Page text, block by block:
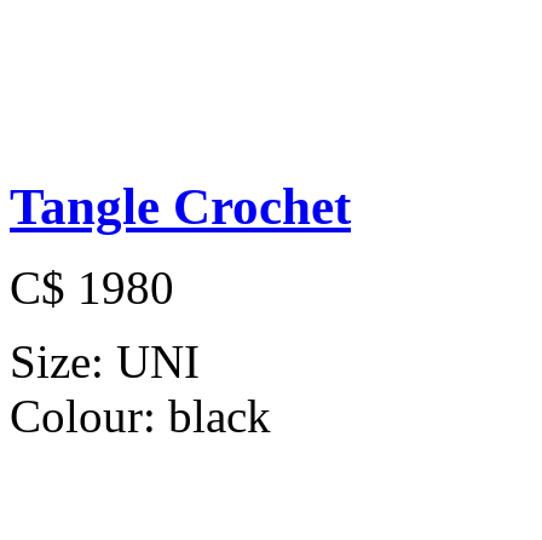
Tangle Crochet
C$ 1980
Size: UNI
Colour: black